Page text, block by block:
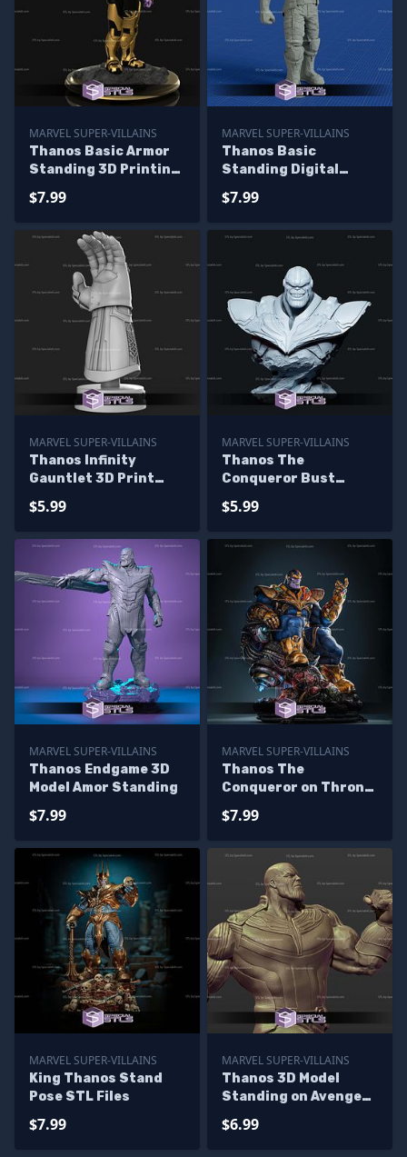
MARVEL SUPER-VILLAINS
Thanos Basic Armor
Standing 3D Printing
$7.99
MARVEL SUPER-VILLAINS
Thanos Basic
Standing Digital
Models
$7.99
MARVEL SUPER-VILLAINS
Thanos Infinity
Gauntlet 3D Print
$5.99
MARVEL SUPER-VILLAINS
Thanos The
Conqueror Bust
$5.99
MARVEL SUPER-VILLAINS
Thanos Endgame 3D
Model Amor Standing
$7.99
MARVEL SUPER-VILLAINS
Thanos The
Conqueror on Throne
$7.99
MARVEL SUPER-VILLAINS
King Thanos Stand
Pose STL Files
$7.99
MARVEL SUPER-VILLAINS
Thanos 3D Model
Standing on Avenger
$6.99